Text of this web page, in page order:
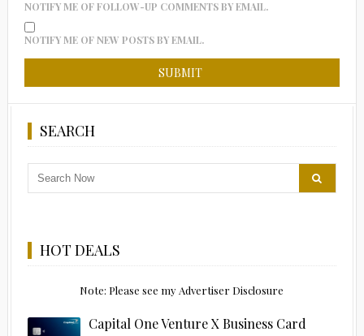
NOTIFY ME OF FOLLOW-UP COMMENTS BY EMAIL.
NOTIFY ME OF NEW POSTS BY EMAIL.
SEARCH
HOT DEALS
Note: Please see my Advertiser Disclosure
Capital One Venture X Business Card